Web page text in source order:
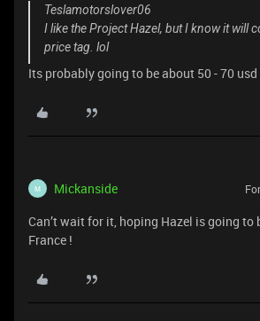
Teslamotorslover06
I like the Project Hazel, but I know it will
price tag. lol
Its probably going to be about 50 - 70 usd
M Mickanside
Can’t wait for it, hoping Hazel is going to
France !